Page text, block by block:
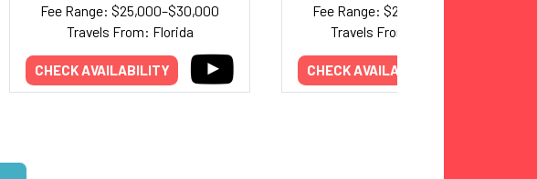
Fee Range: $25,000–$30,000
Travels From: Florida
CHECK AVAILABILITY
Fee Range: $20,000–$30,000
Travels From: California
CHECK AVAILABILITY